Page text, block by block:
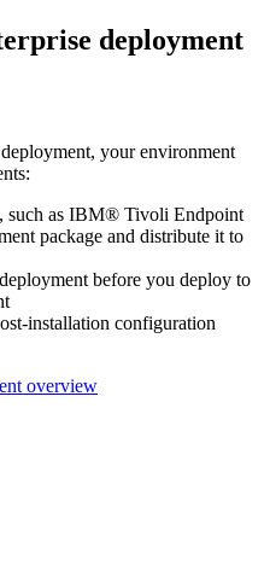
deployment
deployment, your environment
such as IBM® Tivoli Endpoint
package and distribute it to
before you deploy to
installation configuration
overview